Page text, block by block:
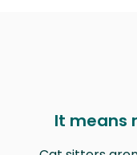
It means